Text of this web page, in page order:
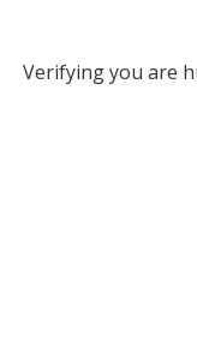
Verifying you are